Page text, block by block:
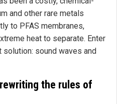
and other rare metals
to PFAS membranes,
heat to separate. Enter
solution: sound waves and
the rules of